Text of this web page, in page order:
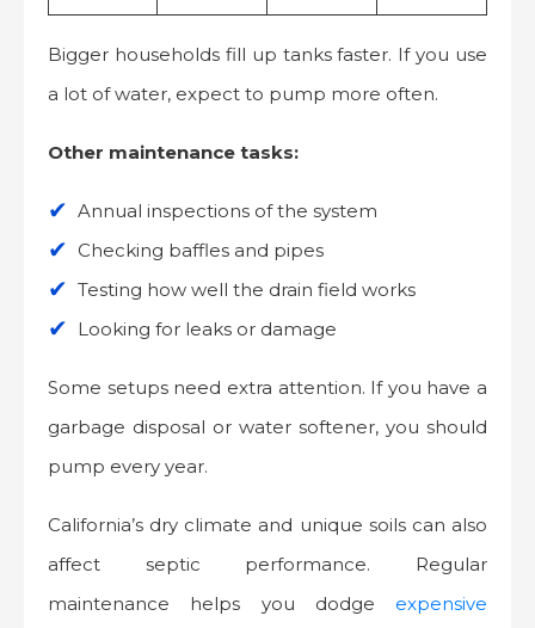
Bigger households fill up tanks faster. If you use
a lot of water, expect to pump more often.
Other maintenance tasks:
Annual inspections of the system
Checking baffles and pipes
Testing how well the drain field works
Looking for leaks or damage
Some setups need extra attention. If you have a
garbage disposal or water softener, you should
pump every year.
California’s dry climate and unique soils can also
affect septic performance. Regular
maintenance helps you dodge expensive